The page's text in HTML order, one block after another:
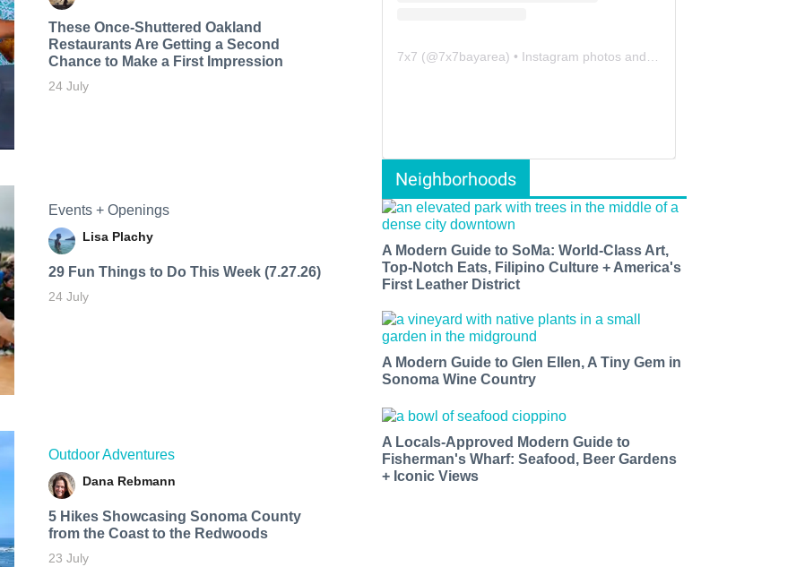
These Once-Shuttered Oakland
Restaurants Are Getting a Second
Chance to Make a First Impression
24 July
Events + Openings
Lisa Plachy
29 Fun Things to Do This Week (7.27.26)
24 July
Outdoor Adventures
Dana Rebmann
5 Hikes Showcasing Sonoma County
from the Coast to the Redwoods
23 July
7x7 (@7x7bayarea) • Instagram photos and videos
Neighborhoods
A Modern Guide to SoMa: World-Class Art,
Top-Notch Eats, Filipino Culture + America's
First Leather District
A Modern Guide to Glen Ellen, A Tiny Gem in
Sonoma Wine Country
A Locals-Approved Modern Guide to
Fisherman's Wharf: Seafood, Beer Gardens
+ Iconic Views